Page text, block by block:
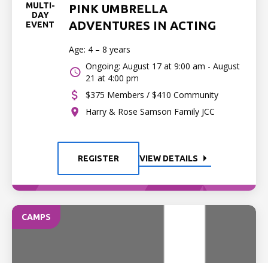
MULTI-
DAY
EVENT
PINK UMBRELLA
ADVENTURES IN ACTING
Age: 4 – 8 years
Ongoing: August 17 at 9:00 am - August
21 at 4:00 pm
$375 Members / $410 Community
Harry & Rose Samson Family JCC
REGISTER VIEW DETAILS
CAMPS